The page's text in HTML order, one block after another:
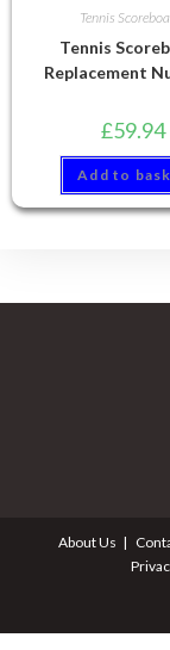
Tennis
Tennis
Replacement
£59.94
Add to
About Us